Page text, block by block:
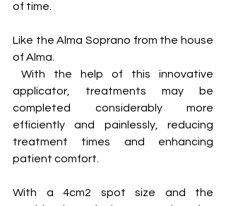
of time.
Like the Alma Soprano from the house
of Alma.
applicator, treatments may be
completed considerably more
efficiently and painlessly, reducing
treatment times and enhancing
patient comfort.
With a 4cm2 spot size and the